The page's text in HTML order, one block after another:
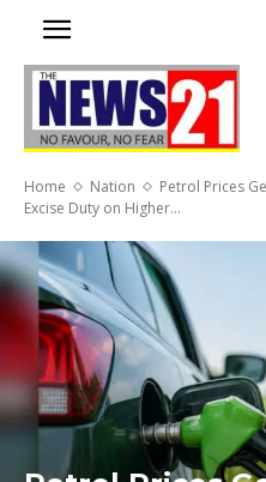
Home Nation
Petrol Prices
Excise Duty on Higher...